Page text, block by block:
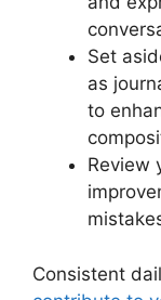
Set
as
to
Review
Consistent